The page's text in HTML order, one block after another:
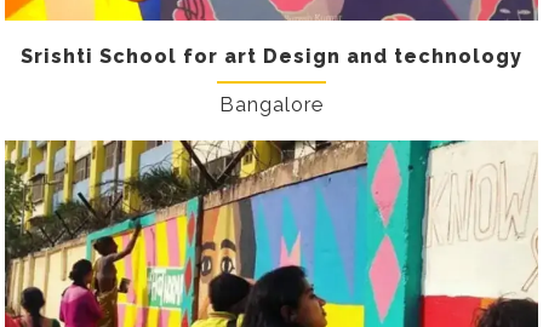
Srishti School for art Design and technology
Bangalore